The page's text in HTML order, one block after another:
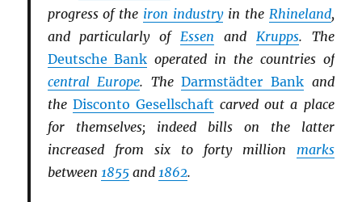
progress of the iron industryin the Rhineland,
and particularly ofEssen and Krupps. The
Deutsche Bank operated in the countries of
central Europe. TheDarmstädter Bankand
the Disconto Gesellschaft carved out a place
for themselves; indeed bills on the latter
increased from six to forty million marks
between 1855and 1862.